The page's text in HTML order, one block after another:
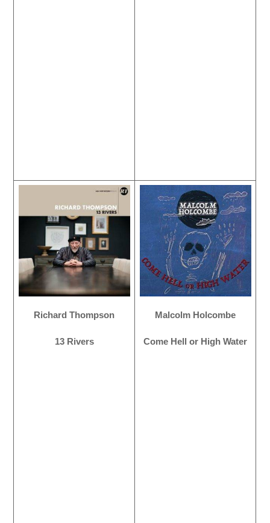
Richard Thompson
13 Rivers
Malcolm Holcombe
Come Hell or High Water